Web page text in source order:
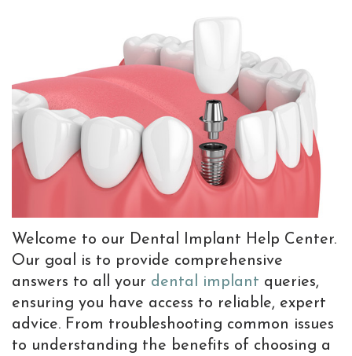
Periodontist?
Advanced
Dental
Technology
Prostheses
Dental
Implant
FAQ
Tooth
Extractions
Sedation
Dentistry
Resolving
Dental
Preventive
Dentistry
TMJ
Treatments
with
Botox
Patient
Testimonials
Blog
Welcome to our Dental Implant Help Center.
Our goal is to provide comprehensive
answers to all your dental implant queries,
ensuring you have access to reliable, expert
advice. From troubleshooting common issues
to understanding the benefits of choosing a